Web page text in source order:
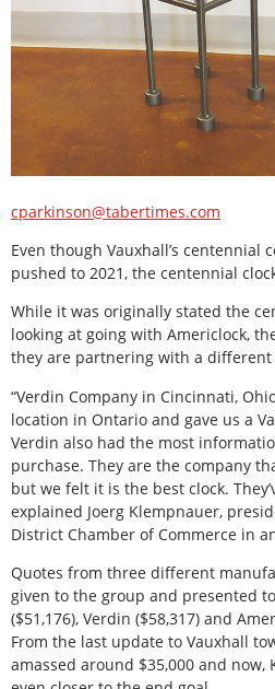
cparkinson@tabertimes.com
Even though Vauxhall’s centennial
pushed to 2021, the centennial
While it was originally stated the
looking at going with Americlock,
they are partnering with a different
“Verdin Company in Cincinnati,
location in Ontario and gave us a
Verdin also had the most
purchase. They are the company
but we felt it is the best clock.
explained Joerg Klempnauer,
District Chamber of Commerce in
Quotes from three different
given to the group and presented
($51,176), Verdin ($58,317) and
From the last update to Vauxhall
amassed around $35,000 and now,